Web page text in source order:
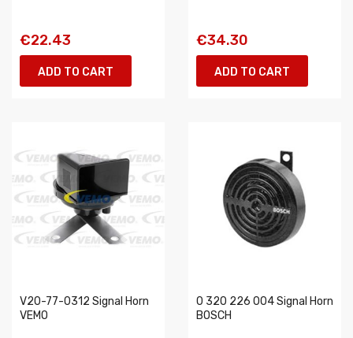
€22.43
ADD TO CART
€34.30
ADD TO CART
V20-77-0312 Signal Horn
VEMO
0 320 226 004 Signal Horn
BOSCH